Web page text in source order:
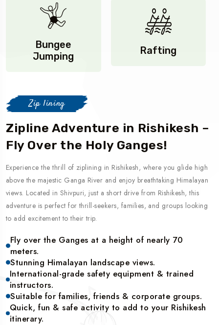
Bungee
Jumping
Rafting
Zip lining
Zipline Adventure in Rishikesh –
Fly Over the Holy Ganges!
Experience the thrill of ziplining in Rishikesh, where you glide high
above the majestic Ganga River and enjoy breathtaking Himalayan
views. Located in Shivpuri, just a short drive from Rishikesh, this
adventure is perfect for thrill-seekers, families, and groups looking
to add excitement to their trip.
Fly over the Ganges at a height of nearly 70
meters.
Stunning Himalayan landscape views.
International-grade safety equipment & trained
instructors.
Suitable for families, friends & corporate groups.
Quick, fun & safe activity to add to your Rishikesh
itinerary.